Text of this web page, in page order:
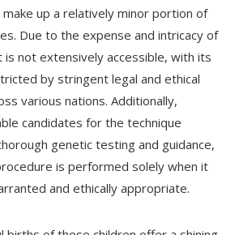
up a relatively minor portion of
Due to the expense and intricacy of
not extensively accessible, with its
by stringent legal and ethical
various nations. Additionally,
candidates for the technique
genetic testing and guidance,
is performed solely when it
and ethically appropriate.